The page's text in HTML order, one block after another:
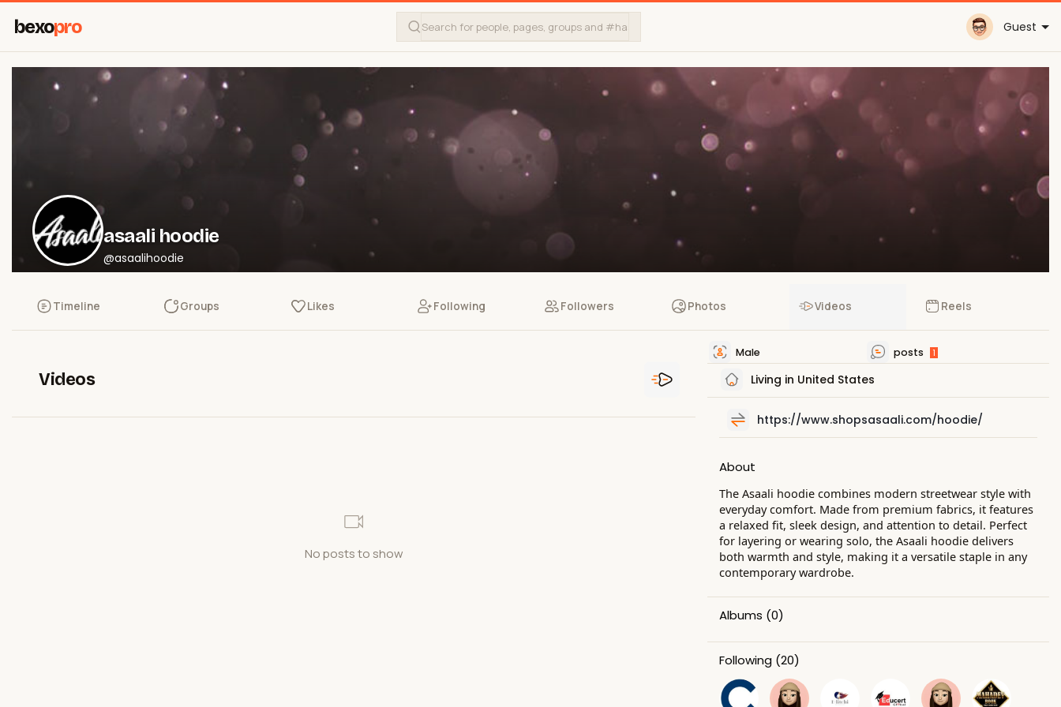
bexopro Guest
asaali hoodie
@asaalihoodie
Timeline Groups Likes Following Followers Photos Videos Reels
Videos
No posts to show
Male posts 1
Living in United States
https://www.shopsasaali.com/hoodie/
About
The Asaali hoodie combines modern streetwear style with
everyday comfort. Made from premium fabrics, it features
a relaxed fit, sleek design, and attention to detail. Perfect
for layering or wearing solo, the Asaali hoodie delivers
both warmth and style, making it a versatile staple in any
contemporary wardrobe.
Albums (0)
Following (20)